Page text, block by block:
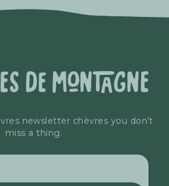
newsletter chèvres you don't
miss a thing.